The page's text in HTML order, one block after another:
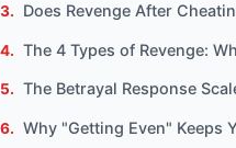
Does Revenge After
The 4 Types of Revenge:
The Betrayal Response
Why "Getting Even" Keeps